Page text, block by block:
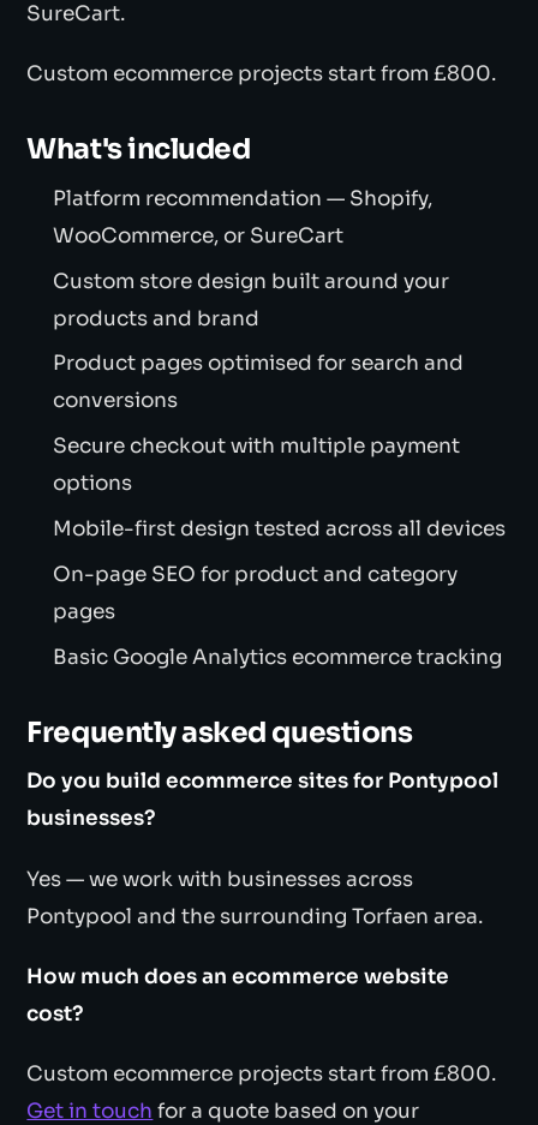
SureCart.
Custom ecommerce projects start from £800.
What's included
Platform recommendation — Shopify,
WooCommerce, or SureCart
Custom store design built around your
products and brand
Product pages optimised for search and
conversions
Secure checkout with multiple payment
options
Mobile-first design tested across all devices
On-page SEO for product and category
pages
Basic Google Analytics ecommerce tracking
Frequently asked questions
Do you build ecommerce sites for Pontypool
businesses?
Yes — we work with businesses across
Pontypool and the surrounding Torfaen area.
How much does an ecommerce website
cost?
Custom ecommerce projects start from £800.
Get in touch for a quote based on your